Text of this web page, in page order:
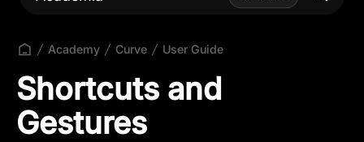
Academy Curve User Guide
Shortcuts and
Gestures